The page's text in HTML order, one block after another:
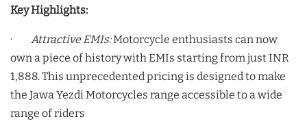
Key Highlights:
· Attractive EMIs:Motorcycle enthusiasts can now
own a piece of history with EMIs starting from just INR
1,888. This unprecedented pricing is designed to make
the Jawa Yezdi Motorcycles range accessible to a wide
range of riders